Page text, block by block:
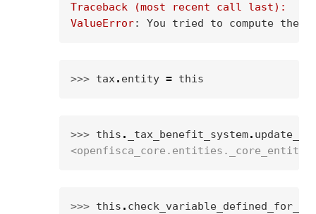
Traceback (most recent call last):
ValueError: You tried to compute
>>> tax. entity = this
>>> this . _tax_benefit_system.
>>> this .